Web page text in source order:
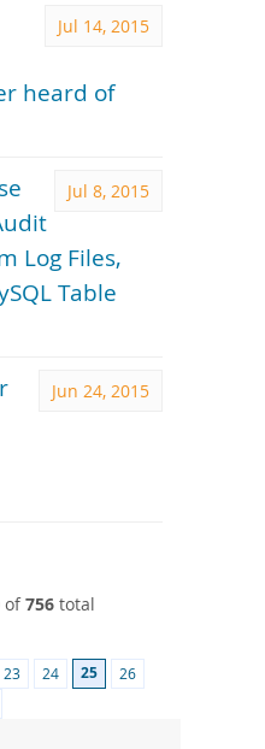
Jul 14, 2015
heard of
Jul 8, 2015
Log Files,
Table
Jun 24, 2015
of756 total
23 24 25
26